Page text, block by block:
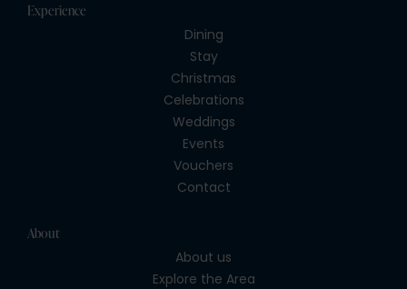
Experience
Dining
Stay
Christmas
Celebrations
Weddings
Events
Vouchers
Contact
About
About us
Explore the Area